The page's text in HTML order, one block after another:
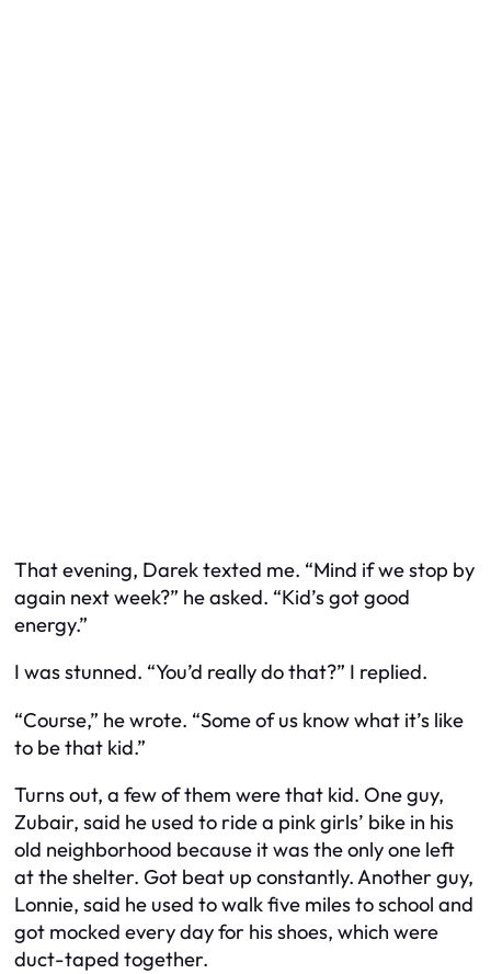
That evening, Darek texted me. “Mind if we stop by
again next week?” he asked. “Kid’s got good
energy.”
I was stunned. “You’d really do that?” I replied.
“Course,” he wrote. “Some of us know what it’s like
to be that kid.”
Turns out, a few of them werethat kid. One guy,
Zubair, said he used to ride a pink girls’ bike in his
old neighborhood because it was the only one left
at the shelter. Got beat up constantly. Another guy,
Lonnie, said he used to walk five miles to school and
got mocked every day for his shoes, which were
duct-taped together.